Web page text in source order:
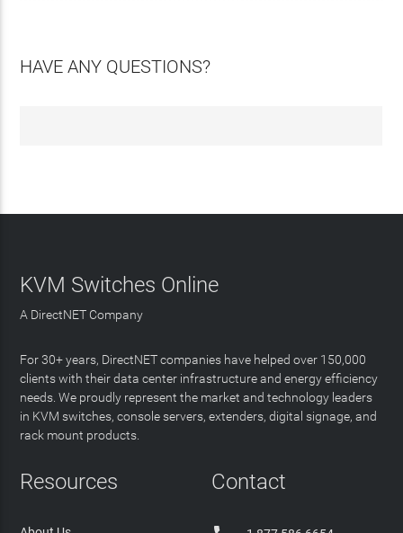
HAVE ANY QUESTIONS?
KVM Switches Online
A DirectNET Company
For 30+ years, DirectNET companies have helped over 150,000
clients with their data center infrastructure and energy efficiency
needs. We proudly represent the market and technology leaders
in KVM switches, console servers, extenders, digital signage, and
rack mount products.
Resources Contact